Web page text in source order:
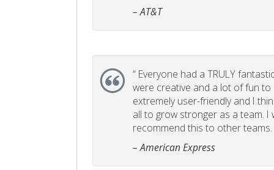
– AT&T
“ Everyone had a TRULY
were creative and a lot of fun to
extremely user-friendly and I
all to grow stronger as a team. I
recommend this to other teams.
– American Express